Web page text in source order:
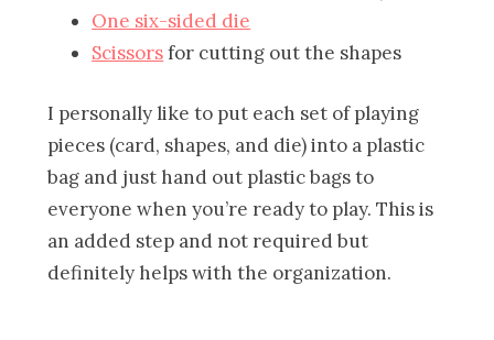
One six-sided die
Scissorsfor cutting out the shapes
I personally like to put each set of playing
pieces (card, shapes, and die) into a plastic
bag and just hand out plastic bags to
everyone when you’re ready to play. This is
an added step and not required but
definitely helps with the organization.